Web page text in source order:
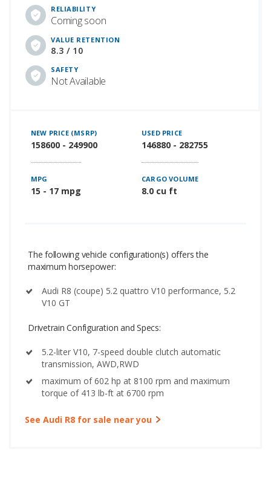
RELIABILITY
Coming soon
VALUE RETENTION
8.3 / 10
SAFETY
Not Available
NEW PRICE (MSRP)
158600 - 249900
USED PRICE
146880 - 282755
MPG
15 - 17 mpg
CARGO VOLUME
8.0 cu ft
The following vehicle configuration(s) offers the
maximum horsepower:
Audi R8 (coupe) 5.2 quattro V10 performance, 5.2
V10 GT
Drivetrain Configuration and Specs:
5.2-liter V10, 7-speed double clutch automatic
transmission, AWD,RWD
maximum of 602 hp at 8100 rpm and maximum
torque of 413 lb-ft at 6700 rpm
See Audi R8 for sale near you